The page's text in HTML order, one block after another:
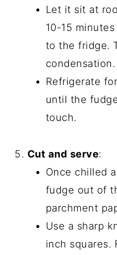
Let it sit at
10-15
to the fridge.
condensation.
Refrigerate
until the
touch.
Cut and serve:
Once chilled
fudge out of
parchment
Use a sharp
inch squares.